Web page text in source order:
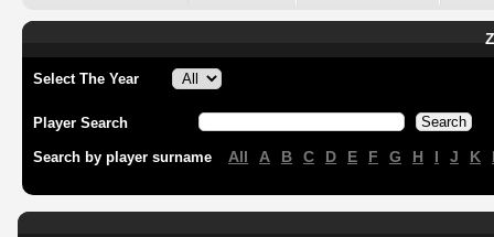
Select The Year
Player Search
Search by player surname All A B C D E F G H I J K